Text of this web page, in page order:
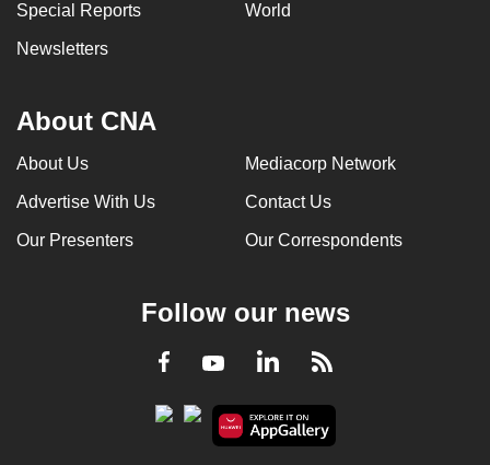
Special Reports World
Newsletters
About CNA
About Us Mediacorp Network
Advertise With Us Contact Us
Our Presenters Our Correspondents
Follow our news
Facebook
YoutubeLinkedInRSS